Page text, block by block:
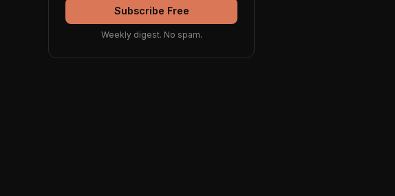
Subscribe Free
Weekly digest. No spam.